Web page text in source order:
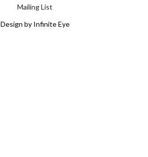
Mailing List
Design by Infinite Eye